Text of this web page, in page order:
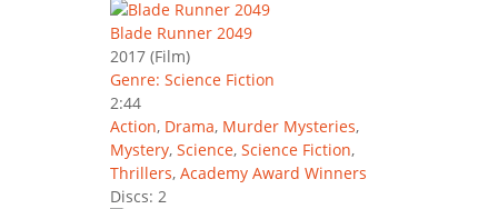
Blade Runner 2049
2017 (Film)
Genre: Science Fiction
2:44
Action, Drama, Murder Mysteries,
Mystery, Science, Science Fiction,
Thrillers, Academy Award Winners
Discs: 2